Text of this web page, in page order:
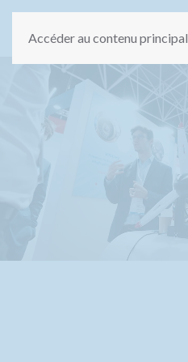
Accéder au contenu principal